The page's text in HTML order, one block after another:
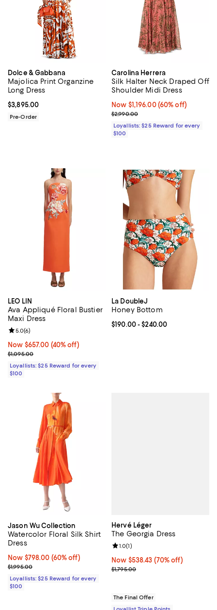
Dolce & Gabbana
Majolica Print Organzine
Long Dress
Current price $3,895.00; ;
$3,895.00
Pre-Order
Carolina Herrera
Silk Halter Neck Draped Off
Shoulder Midi Dress
Now $1,196.00; 60% off;
Now $1,196.00 (60% off)
Previous price $2,990.00
$2,990.00
Loyallists: $25 Reward for every
$100
LEO LIN
Ava Appliqué Floral Bustier
Maxi Dress
Now $657.00; 40% off;
Now $657.00 (40% off)
Previous price $1,095.00
$1,095.00
Review rating: 5.0 out of 5; 6 reviews;
5.0(6)
Loyallists: $25 Reward for every
$100
La DoubleJ
Honey Bottom
Current price From $190.00 to
$190.00- $240.00
Jason Wu Collection
Watercolor Floral Silk Shirt
Dress
Now $798.00; 60% off;
Now $798.00 (60% off)
Previous price $1,995.00
$1,995.00
Loyallists: $25 Reward for every
$100
Hervé Léger
The Georgia Dress
Now $538.43; 70% off;
Now $538.43 (70% off)
Previous price $1,795.00
$1,795.00
Review rating: 1.0 out of 5; 1
1.0(1)
The Final Offer